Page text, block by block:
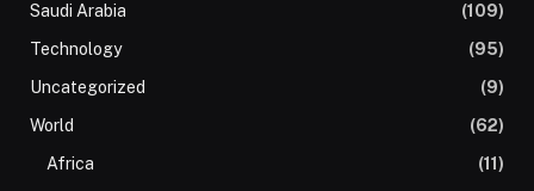
Saudi Arabia
(109)
Technology
(95)
Uncategorized
(9)
World
(62)
Africa
(11)